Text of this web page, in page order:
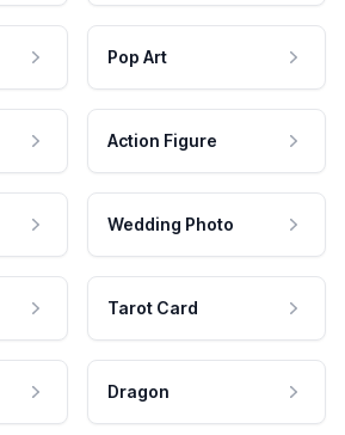
Pop Art
Action Figure
Wedding Photo
Tarot Card
Dragon